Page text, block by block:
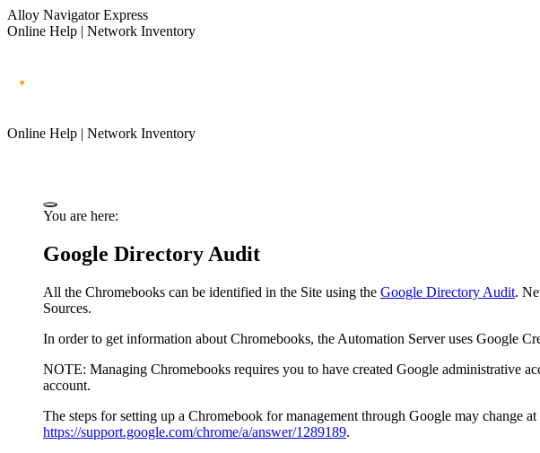
Alloy Navigator Express
Online Help | Network Inventory
Online Help | Network Inventory
You are here:
Google Directory Audit
All the Chromebooks can be identified in the Site using the Google Directory Audit.
Sources.
In order to get information about Chromebooks, the Automation Serveruses Google
NOTE: Managing Chromebooks requires you to have created Google administrative
account.
The steps for setting up a Chromebook for management through Google may change
https://support.google.com/chrome/a/answer/1289189.